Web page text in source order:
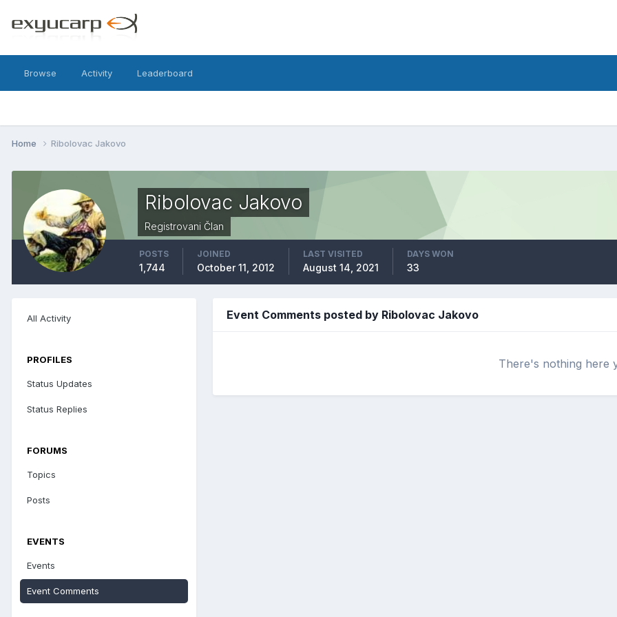
Browse Activity Leaderboard
Home Ribolovac Jakovo
Ribolovac Jakovo
Registrovani Član
POSTS
1,744
JOINED
October 11, 2012
LAST VISITED
August 14, 2021
DAYS WON
33
All Activity
PROFILES
Status Updates
Status Replies
FORUMS
Topics
Posts
EVENTS
Events
Event Comments
Event Comments posted by Ribolovac Jakovo
There's nothing here